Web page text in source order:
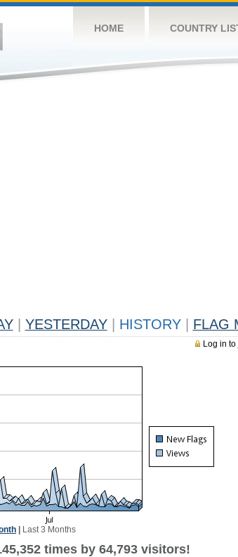
HOME COUNTRY
YESTERDAY HISTORY FLAG
Log in to
Last 3 Months
times by 64,793 visitors!